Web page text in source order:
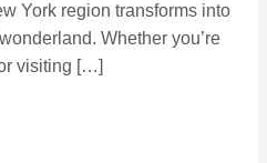
York region transforms into
Whether you’re
visiting […]